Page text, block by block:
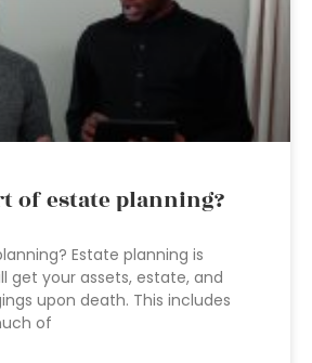
of estate planning?
Estate planning is
get your assets, estate, and
upon death. This includes
of